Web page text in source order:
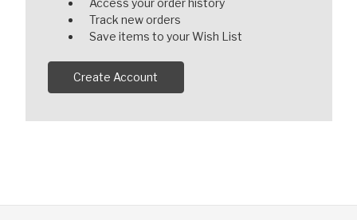
Access your order history
Track new orders
Save items to your Wish List
Create Account